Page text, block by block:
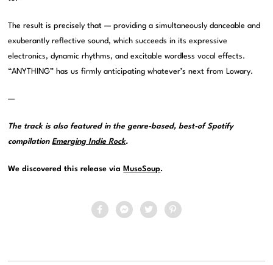
The result is precisely that — providing a simultaneously danceable and
exuberantly reflective sound, which succeeds in its expressive
electronics, dynamic rhythms, and excitable wordless vocal effects.
“ANYTHING” has us firmly anticipating whatever’s next from Lowary.
—
The track is also featured in the genre-based, best-of Spotify
compilationEmerging Indie Rock.
We discovered this release via MusoSoup.